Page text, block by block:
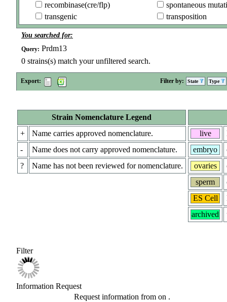
recombinase(cre/flp)
spontaneous
transgenic
transposition
You searched for:
Query: Prdm13
0 strains(s) match your unfiltered search.
Export: Filter by: State Type
Strain Nomenclature Legend
+
Name carries approved nomenclature.
-
Name does not carry approved nomenclature.
?
Name has not been reviewed for nomenclature.
live
embryo
ovaries
sperm
ES Cell
archived
Filter
Information Request
Request information from on .